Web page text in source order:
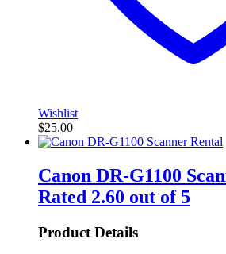
Wishlist
$25.00
Canon DR-G1100
Rated 2.60 out of 5
Product Details